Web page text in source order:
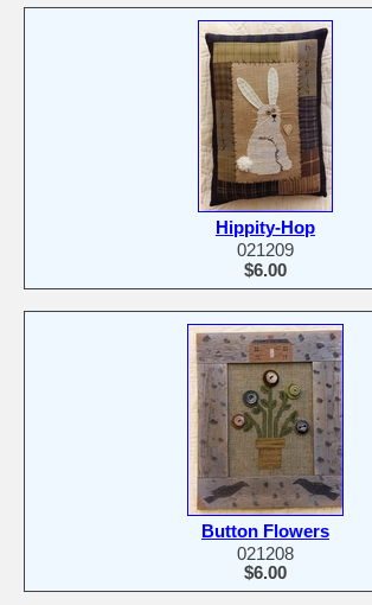
Hippity-Hop
021209
$6.00
Button Flowers
021208
$6.00